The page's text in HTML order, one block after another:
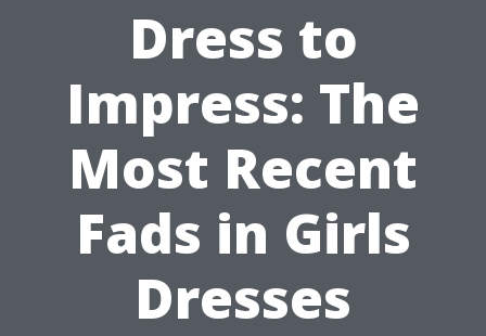
Dress to
Impress: The
Most Recent
Fads in Girls
Dresses